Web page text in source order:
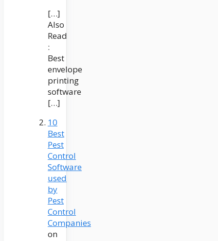
[…]
Also
Read
:
Best
envelope
printing
software
[…]
10
Best
Pest
Control
Software
used
by
Pest
Control
Companies
on